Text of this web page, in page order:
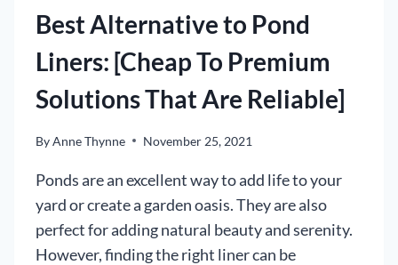
Best Alternative to Pond
Liners: [Cheap To Premium
Solutions That Are Reliable]
ByAnne Thynne November 25, 2021
Ponds are an excellent way to add life to your
yard or create a garden oasis. They are also
perfect for adding natural beauty and serenity.
However, finding the right liner can be